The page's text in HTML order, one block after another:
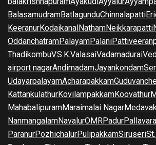
BalasamudramBatlagunduChinnalapatti
KeeranurKodaikanalNathamNeikkarapatti
OddanchatramPalayamPalani
ThadikombuV.S.K.ValasaiVadamadurai
airport nagarAndimadamJayankondam
UdayarpalayamAcharapakkam
KattankulathurKovilampakkamKoovathur
MahabalipuramMaraimalai Nagar
NanmangalamNavalurOMRPadur
ParanurPozhichalurPulipakkamSiruseri